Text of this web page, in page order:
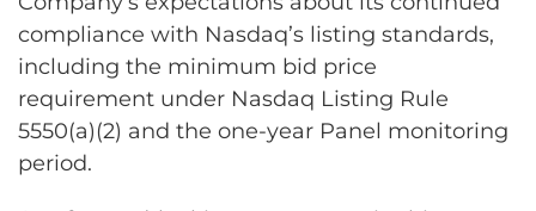
compliance with Nasdaq’s listing standards,
including the minimum bid price
requirement under Nasdaq Listing Rule
5550(a)(2) and the one-year Panel monitoring
period.